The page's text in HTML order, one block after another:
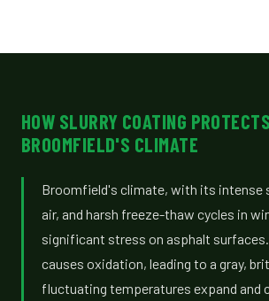
HOW SLURRY COATING
BROOMFIELD'S CLIMATE
Broomfield's climate, with its intense
air, and harsh freeze-thaw cycles in
significant stress on asphalt
causes oxidation, leading to a gray,
fluctuating temperatures expand and